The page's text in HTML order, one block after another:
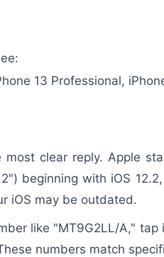
13 Professional,
most clear reply. Apple
beginning with iOS
iOS may be outdated.
like "MT9G2LL/A,"
numbers match